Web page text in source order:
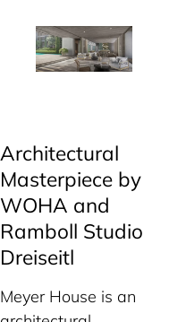
Architectural
Masterpiece by
WOHA and
Ramboll Studio
Dreiseitl
Meyer House is an